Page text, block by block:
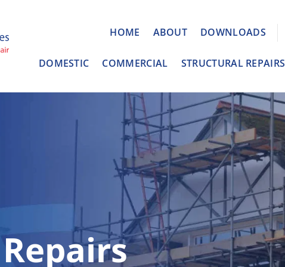
HOME ABOUT DOWNLOADS
DOMESTIC COMMERCIAL STRUCTURAL REPAIRS